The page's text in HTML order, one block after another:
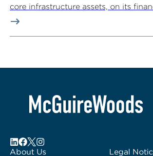
core infrastructure assets, on its
About Us Legal